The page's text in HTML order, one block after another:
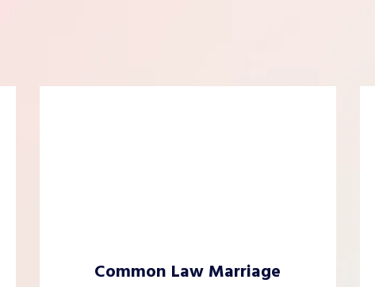
Common Law Marriage